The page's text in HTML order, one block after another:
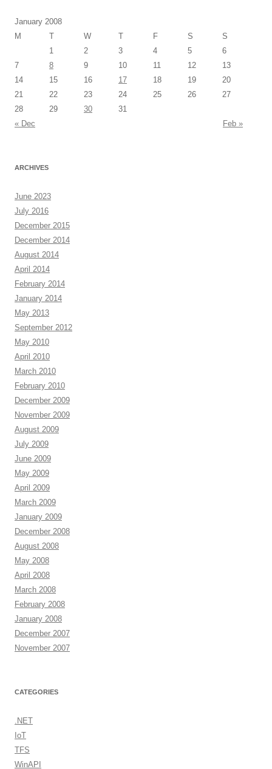
January 2008
M
T W T F S
S
1
2 3 4 5
6
7
8 9 10 11 12
13
14
15 16 17 18 19
20
21
22 23 24 25 26
27
28
29 30
31
« Dec
Feb »
ARCHIVES
June 2023
July 2016
December 2015
December 2014
August 2014
April 2014
February 2014
January 2014
May 2013
September 2012
May 2010
April 2010
March 2010
February 2010
December 2009
November 2009
August 2009
July 2009
June 2009
May 2009
April 2009
March 2009
January 2009
December 2008
August 2008
May 2008
April 2008
March 2008
February 2008
January 2008
December 2007
November 2007
CATEGORIES
.NET
IoT
TFS
WinAPI